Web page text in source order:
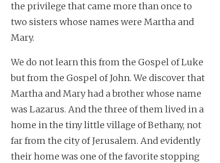
the privilege that came more than once to
two sisters whose names were Martha and
Mary.
We do not learn this from the Gospel of Luke
but from the Gospel of John. We discover that
Martha and Mary had a brother whose name
was Lazarus. And the three of them lived in a
home in the tiny little village of Bethany, not
far from the city of Jerusalem. And evidently
their home was one of the favorite stopping